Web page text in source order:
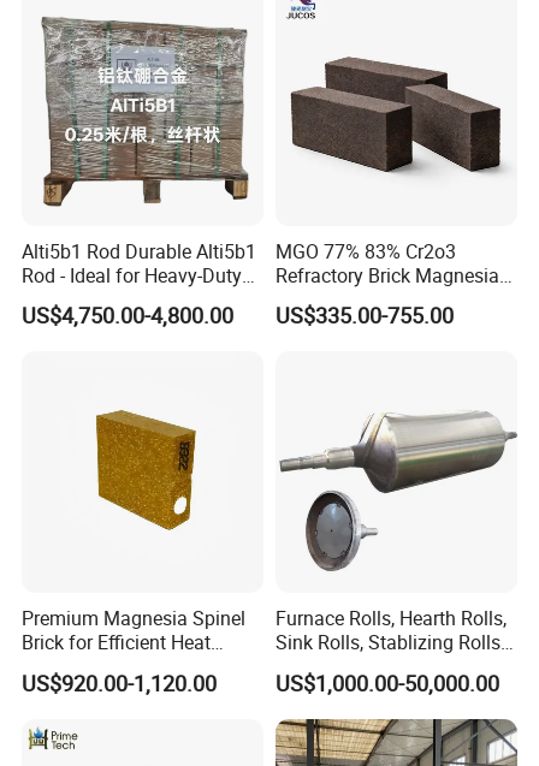
monolithic refractories and ceramic fibers, which has 5000 m2
machine pressure workshop, 3000m2 the castable workshop,
two 86 m and 75 m tunnel kilns, 20 sets of 350 t - 2000 t friction
press, 3 sets of automatic batching system.
Hitech passed ISO 9001-2000 international quality system
certification, that strictly keep accordance with the approved
marketing.
Alti5b1 Rod Durable Alti5b1
Rod - Ideal for Heavy-Duty
US$4,750.00-4,800.00
MGO 77% 83% Cr2o3
Refractory Brick Magnesia
Chrome Brick for
Steelmaking Furnace and
US$335.00-755.00
Premium Magnesia Spinel
Brick for Efficient Heat
Management
US$920.00-1,120.00
Furnace Rolls, Hearth Rolls,
Sink Rolls, Stablizing Rolls,
Water Cooling Rolls for
Steel Mills Continious
Annealing Line and
Galvanizing Line
US$1,000.00-50,000.00